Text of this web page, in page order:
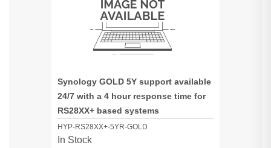
Synology GOLD 5Y support available
24/7 with a 4 hour response time for
RS28XX+ based systems
HYP-RS28XX+-5YR-GOLD
In Stock